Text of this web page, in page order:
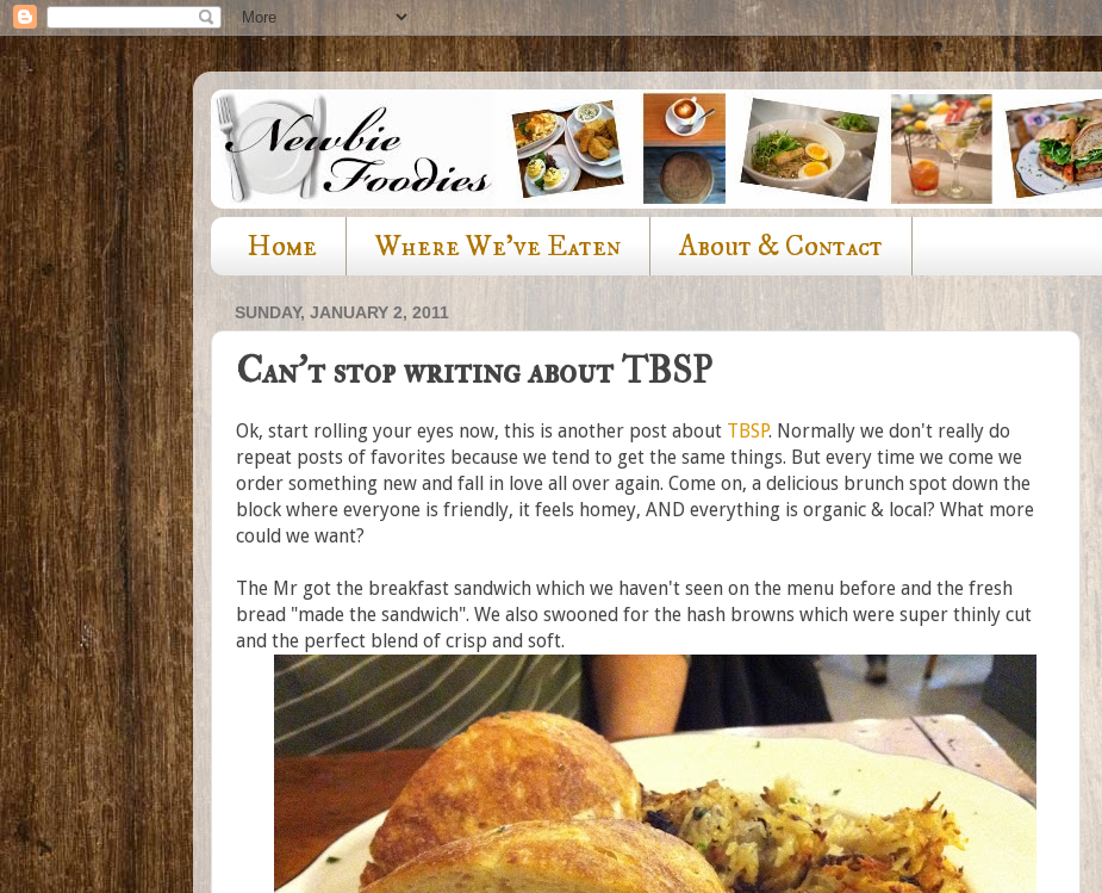
Home Where We've Eaten About & Contact
SUNDAY, JANUARY 2, 2011
Can't stop writing about TBSP
Ok, start rolling your eyes now, this is another post about TBSP. Normally we don't really do
repeat posts of favorites because we tend to get the same things. But every time we come we
order something new and fall in love all over again. Come on, a delicious brunch spot down the
block where everyone is friendly, it feels homey, AND everything is organic & local? What more
could we want?
The Mr got the breakfast sandwich which we haven't seen on the menu before and the fresh
bread "made the sandwich". We also swooned for the hash browns which were super thinly cut
and the perfect blend of crisp and soft.